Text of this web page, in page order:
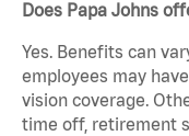
Does Papa Johns
Yes. Benefits can
employees may
vision coverage.
time off, retirement